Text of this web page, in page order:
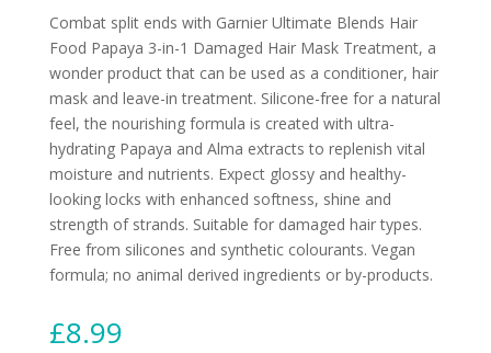
Combat split ends with Garnier Ultimate Blends Hair
Food Papaya 3-in-1 Damaged Hair Mask Treatment, a
wonder product that can be used as a conditioner, hair
mask and leave-in treatment. Silicone-free for a natural
feel, the nourishing formula is created with ultra-
hydrating Papaya and Alma extracts to replenish vital
moisture and nutrients. Expect glossy and healthy-
looking locks with enhanced softness, shine and
strength of strands. Suitable for damaged hair types.
Free from silicones and synthetic colourants. Vegan
formula; no animal derived ingredients or by-products.
£8.99